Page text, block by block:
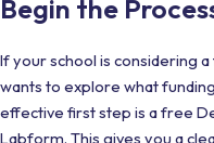
Begin the
If your school is considering
wants to explore what
effective first step is a free
Labform. This gives you a